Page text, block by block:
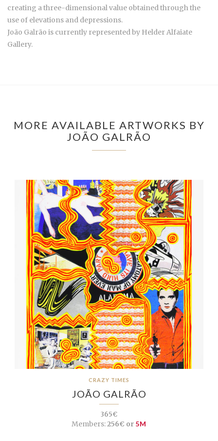
creating a three-dimensional value obtained through the
use of elevations and depressions.
João Galrão is currently represented by Helder Alfaiate
Gallery.
MORE AVAILABLE ARTWORKS BY
JOÃO GALRÃO
CRAZY TIMES
JOÃO GALRÃO
365€
Members:256€ or 5M